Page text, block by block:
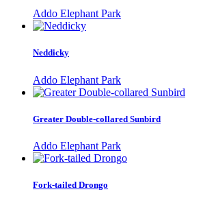
Addo Elephant Park
Neddicky
Addo Elephant Park
Greater Double-collared Sunbird
Addo Elephant Park
Fork-tailed Drongo